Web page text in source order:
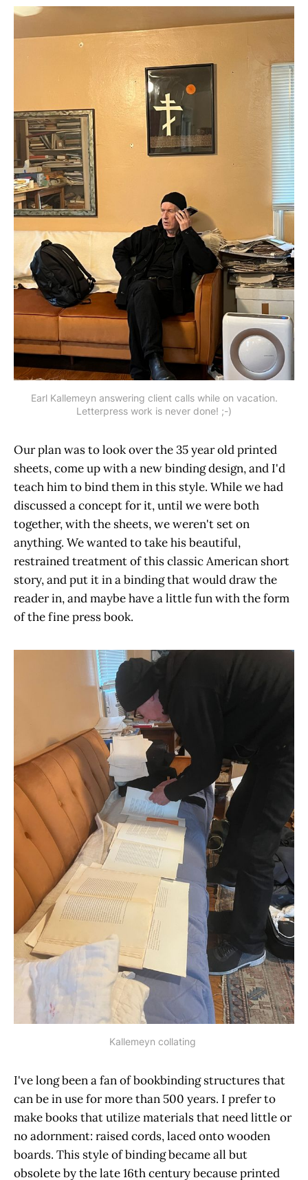
Earl Kallemeyn answering client calls while on vacation.
Letterpress work is never done! ;-)
Our plan was to look over the 35 year old printed
sheets, come up with a new binding design, and I'd
teach him to bind them in this style. While we had
discussed a concept for it, until we were both
together, with the sheets, we weren't set on
anything. We wanted to take his beautiful,
restrained treatment of this classic American short
story, and put it in a binding that would draw the
reader in, and maybe have a little fun with the form
of the fine press book.
Kallemeyn collating
I've long been a fan of bookbinding structures that
can be in use for more than 500 years. I prefer to
make books that utilize materials that need little or
no adornment: raised cords, laced onto wooden
boards. This style of binding became all but
obsolete by the late 16th century because printed